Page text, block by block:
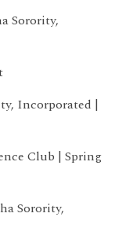
Sorority,
Incorporated |
Club | Spring
Sorority,